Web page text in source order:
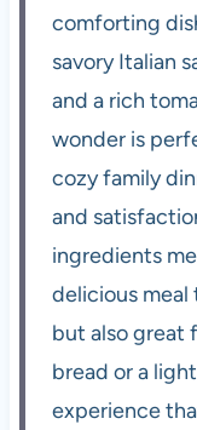
comforting
savory Italian
and a rich
wonder is
cozy family
and
ingredients
delicious meal
but also great
bread or a
experience